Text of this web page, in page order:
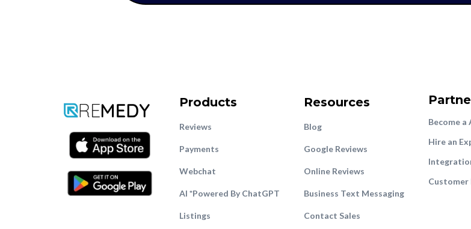
Products
Reviews
Payments
Webchat
AI *Powered By ChatGPT
Listings
Resources
Blog
Google Reviews
Online Reviews
Business Text Messaging
Contact Sales
Become
Hire an
Customer